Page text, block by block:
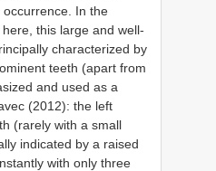
In the
this large and well-
characterized by
teeth (apart from
and used as a
(2012): the left
(rarely with a small
indicated by a raised
with only three